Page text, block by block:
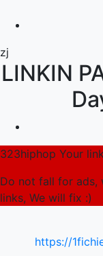
zj
LINKIN
323hiphop Your
Do not fall for ads,
links, We will fix :)
https://